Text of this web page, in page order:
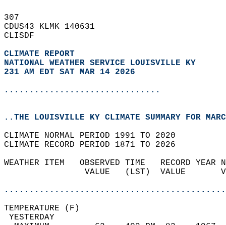
307
CDUS43 KLMK 140631
CLISDF
CLIMATE REPORT
NATIONAL WEATHER SERVICE LOUISVILLE KY
231 AM EDT SAT MAR 14 2026
...............................
..THE LOUISVILLE KY CLIMATE SUMMARY FOR
CLIMATE NORMAL PERIOD 1991 TO 2020
CLIMATE RECORD PERIOD 1871 TO 2026
WEATHER ITEM   OBSERVED TIME   RECORD
VALUE   (LST)  VALUE